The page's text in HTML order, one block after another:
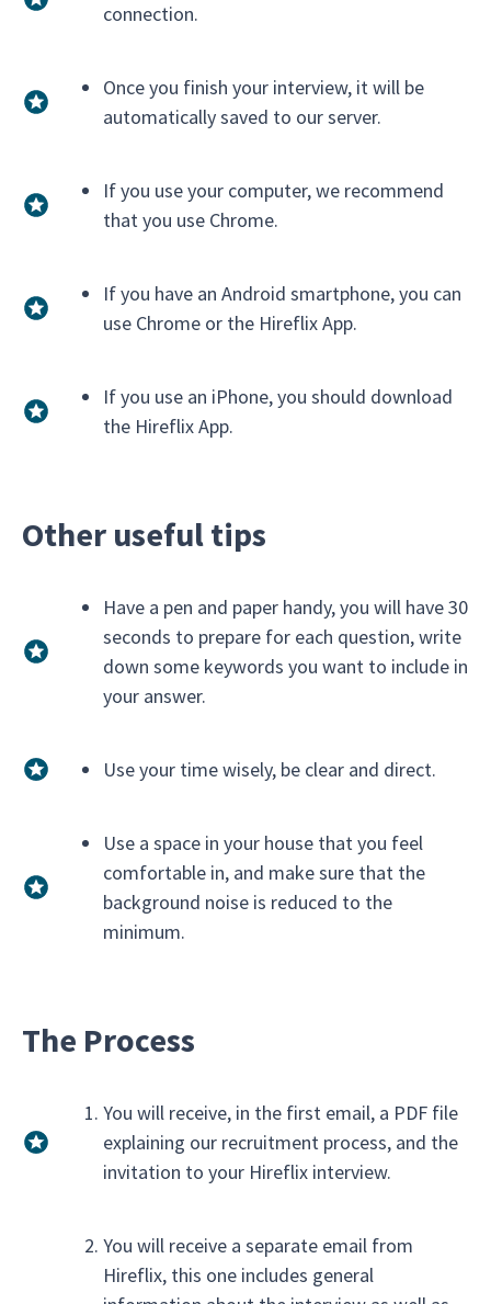
connection.
Once you finish your interview, it will be
automatically saved to our server.
If you use your computer, we recommend
that you use Chrome.
If you have an Android smartphone, you can
use Chrome or the Hireflix App.
If you use an iPhone, you should download
the Hireflix App.
Other useful tips
Have a pen and paper handy, you will have 30
seconds to prepare for each question, write
down some keywords you want to include in
your answer.
Use your time wisely, be clear and direct.
Use a space in your house that you feel
comfortable in, and make sure that the
background noise is reduced to the
minimum.
The Process
You will receive, in the first email, a PDF file
explaining our recruitment process, and the
invitation to your Hireflix interview.
You will receive a separate email from
Hireflix, this one includes general